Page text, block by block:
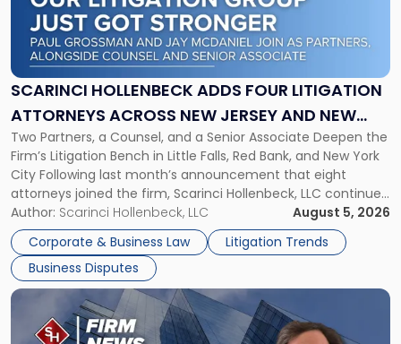
SCARINCI HOLLENBECK ADDS FOUR LITIGATION
ATTORNEYS ACROSS NEW JERSEY AND NEW
YORK
Two Partners, a Counsel, and a Senior Associate Deepen the
Firm’s Litigation Bench in Little Falls, Red Bank, and New York
City Following last month’s announcement that eight
attorneys joined the firm, Scarinci Hollenbeck, LLC continues
its expansion, this time strengthening its Litigation Group.
The firm welcomes Paul S. Grossman and Jay R. McDaniel as
[…]
Author: Scarinci Hollenbeck, LLC
August 5, 2026
Corporate & Business Law
Litigation Trends
Business Disputes
"Scarinci
Hollenbeck
Adds
Four
Litigation
Across
New
Jersey
and
New
York"
Link
post